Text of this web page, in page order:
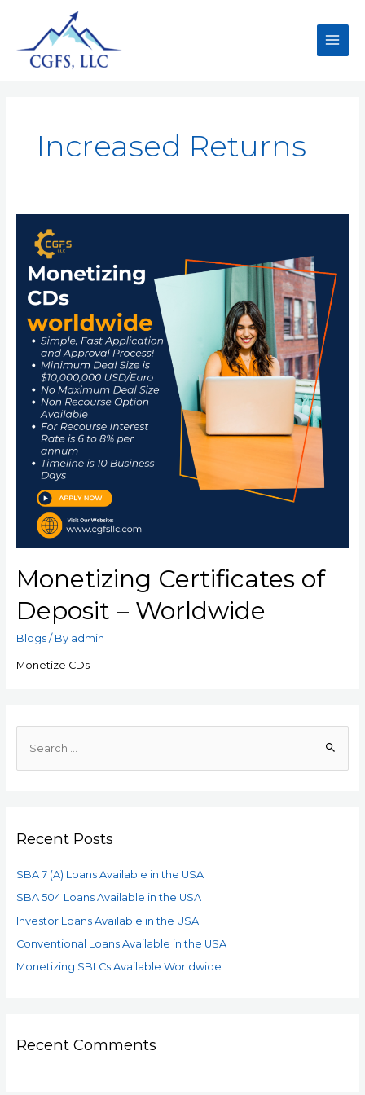
Increased Returns
Monetizing Certificates of
Deposit – Worldwide
Blogs/ By admin
Monetize CDs
Recent Posts
SBA 7 (A) Loans Available in the USA
SBA 504 Loans Available in the USA
Investor Loans Available in the USA
Conventional Loans Available in the USA
Monetizing SBLCs Available Worldwide
Recent Comments